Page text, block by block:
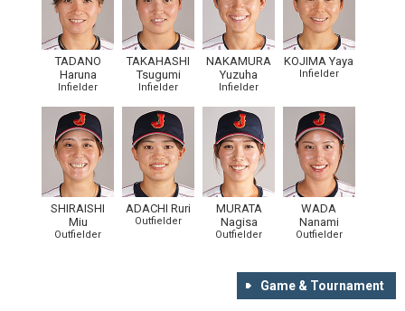
TADANO
Haruna
Infielder
TAKAHASHI
Tsugumi
Infielder
NAKAMURA
Yuzuha
Infielder
KOJIMA Yaya
Infielder
SHIRAISHI
Miu
Outfielder
ADACHI Ruri
Outfielder
MURATA
Nagisa
Outfielder
WADA
Nanami
Outfielder
Game & Tournament